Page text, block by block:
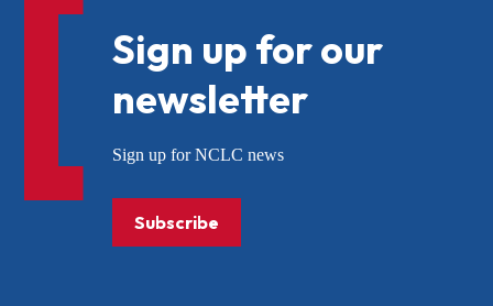
Sign up for our
newsletter
Sign up for NCLC news
Subscribe